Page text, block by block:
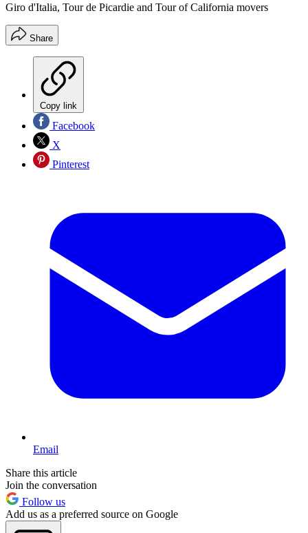
Giro d'Italia, Tour de Picardie and Tour of California movers
Share
Copy link
Facebook
X
Pinterest
Email
Share this article
Join the conversation
Follow us
Add us as a preferred source on Google